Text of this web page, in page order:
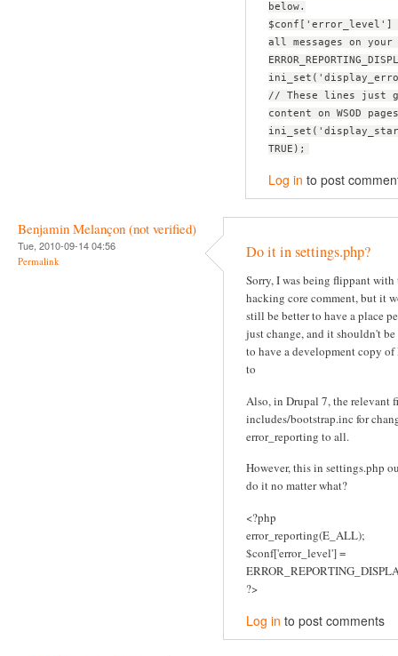
below.
$conf['error_level']
all messages on
// These lines just
content on WSOD
TRUE);
Log in to post
Benjamin Melançon (not verified)
Tue, 2010-09-14 04:56
Permalink Do it in settings.php?
Sorry, I was being flippant with
hacking core comment, but it
still be better to have a place
just change, and it shouldn't
to have a development copy of
to
Also, in Drupal 7, the relevant
includes/bootstrap.inc for
error_reporting to all.
However, this in settings.php
do it no matter what?
<?php
error_reporting(E_ALL);
$conf['error_level'] =
?>
Log in to post comments